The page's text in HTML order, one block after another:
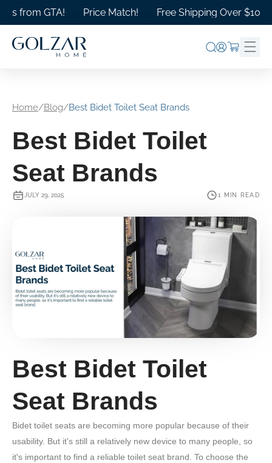
Skip to
content
from GTA! Price Match! Free Shipping Over $1000 in
in
Cart
Home/Blog/Best Bidet Toilet Seat Brands
Best Bidet Toilet
Seat Brands
JULY 29, 2025 1 MIN READ
Best Bidet Toilet
Seat Brands
Bidet toilet seats are becoming more popular because of their
usability. But it's still a relatively new device to many people, so
it's important to find a reliable toilet seat brand. To choose the